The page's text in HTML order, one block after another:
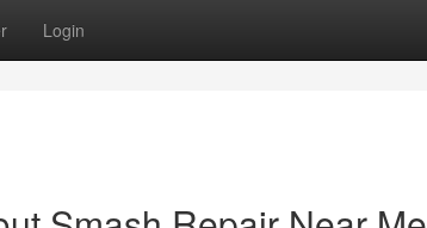
Login